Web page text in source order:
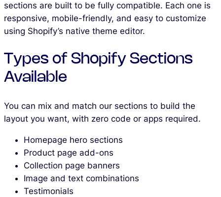
sections are built to be fully compatible. Each one is
responsive, mobile-friendly, and easy to customize
using Shopify’s native theme editor.
Types of Shopify Sections
Available
You can mix and match our sections to build the
layout you want, with zero code or apps required.
Homepage hero sections
Product page add-ons
Collection page banners
Image and text combinations
Testimonials